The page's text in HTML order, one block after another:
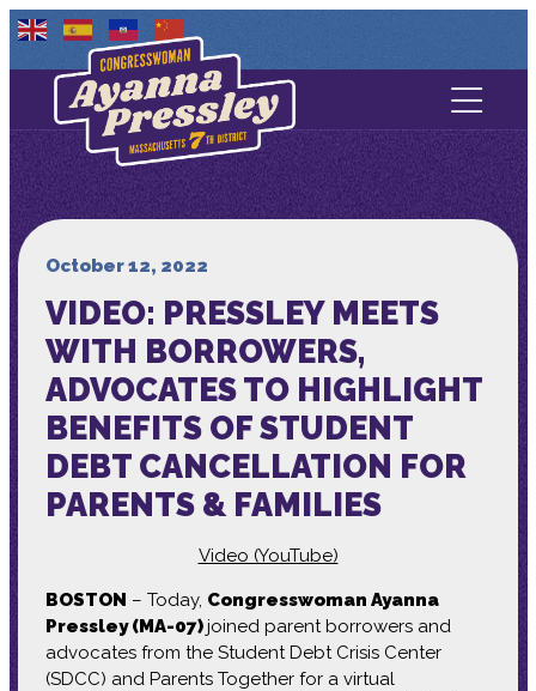
Contact Us
About
Media
October 12, 2022
VIDEO: PRESSLEY MEETS
WITH BORROWERS,
ADVOCATES TO HIGHLIGHT
BENEFITS OF STUDENT
DEBT CANCELLATION FOR
PARENTS & FAMILIES
Video (YouTube)
BOSTON – Today, Congresswoman Ayanna
Pressley (MA-07)joined parent borrowers and
advocates from the Student Debt Crisis Center
(SDCC) and Parents Together for a virtual